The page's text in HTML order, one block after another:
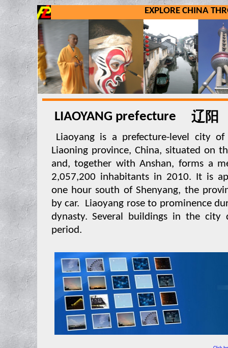
EXPLORE CHINA
LIAOYANG prefecture 辽阳
Liaoyang is a prefecture-level city of
Liaoning province, China, situated on
and, together with Anshan, forms a
2,057,200 inhabitants in 2010. It is
one hour south of Shenyang, the
by car. Liaoyang rose to prominence
dynasty. Several buildings in the city
period.